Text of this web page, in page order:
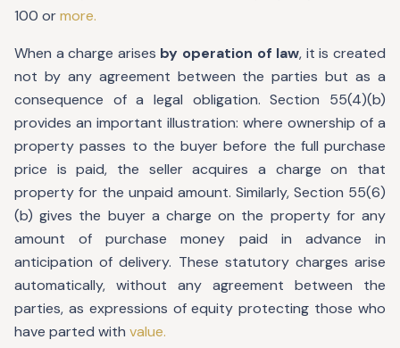
100 ormore.
When a charge arises by operation of law, it is created
not by any agreement between the parties but as a
consequence of a legal obligation. Section 55(4)(b)
provides an important illustration: where ownership of a
property passes to the buyer before the full purchase
price is paid, the seller acquires a charge on that
property for the unpaid amount. Similarly, Section 55(6)
(b) gives the buyer a charge on the property for any
amount of purchase money paid in advance in
anticipation of delivery. These statutory charges arise
automatically, without any agreement between the
parties, as expressions of equity protecting those who
have parted with value.